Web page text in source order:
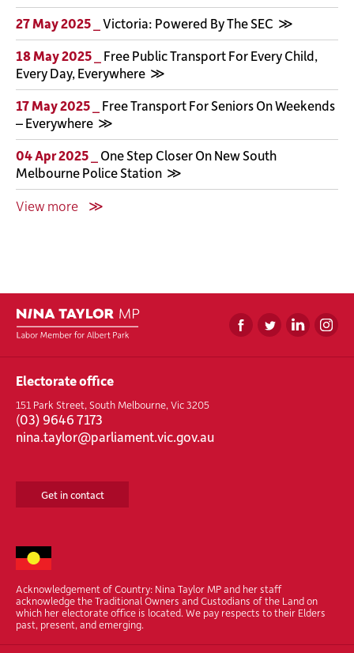
27 May 2025 _ Victoria: Powered By The SEC
18 May 2025 _ Free Public Transport For Every Child,
Every Day, Everywhere
17 May 2025 _ Free Transport For Seniors On Weekends
– Everywhere
04 Apr 2025 _ One Step Closer On New South
Melbourne Police Station
View more
Electorate office
151 Park Street, South Melbourne, Vic 3205
(03) 9646 7173
nina.taylor@parliament.vic.gov.au
Get in contact
Acknowledgement of Country: Nina Taylor MP and her staff
acknowledge the Traditional Owners and Custodians of the Land on
which her electorate office is located. We pay respects to their Elders
past, present, and emerging.